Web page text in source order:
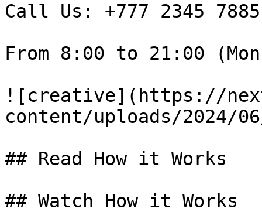
Call Us: +777 2345 7885
From 8:00 to 21:00
![creative](https://
content/uploads/2024/
## Read How it Works
## Watch How it Works